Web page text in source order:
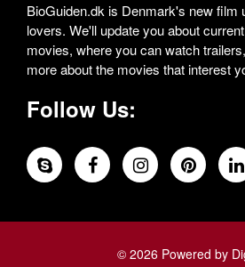
BioGuiden.dk is Denmark's new film
lovers. We'll update you about
movies, where you can watch
more about the movies that interest
Follow Us:
© 2026 Powered by